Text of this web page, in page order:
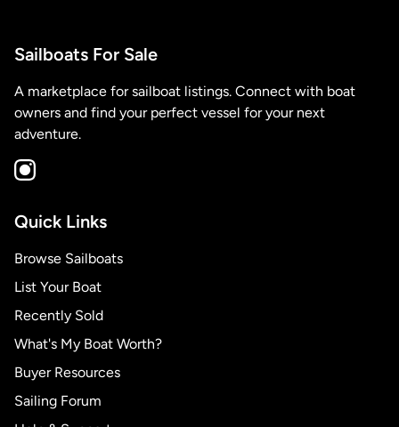
Sailboats For Sale
A marketplace for sailboat listings. Connect with boat
owners and find your perfect vessel for your next
adventure.
Quick Links
Browse Sailboats
List Your Boat
Recently Sold
What's My Boat Worth?
Buyer Resources
Sailing Forum